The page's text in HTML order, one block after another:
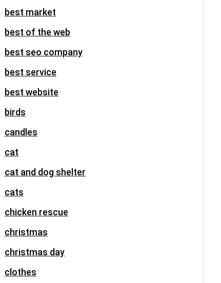
best market
best of the web
best seo company
best service
best website
birds
candles
cat
cat and dog shelter
cats
chicken rescue
christmas
christmas day
clothes